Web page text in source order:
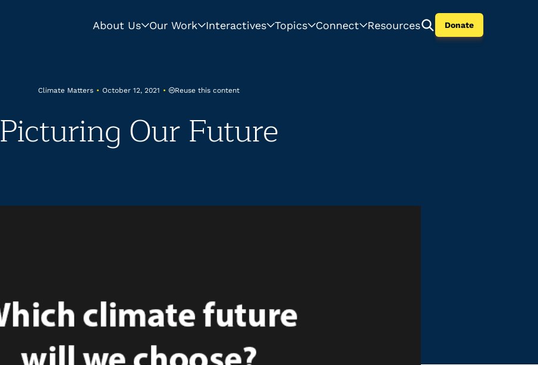
About Us Our Work Interactives Topics Connect Resources Donate
Climate Matters • October 12, 2021 • Reuse this content
Picturing Our Future